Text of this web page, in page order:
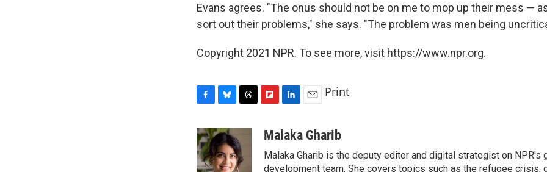
Evans agrees. "The onus should not be on me to mop up their mess —
sort out their problems," she says. "The problem was men being
Copyright 2021 NPR. To see more, visit https://www.npr.org.
c
e
b
u
e
s
e
a
b
n
e
a
l
Print
Malaka Gharib
Malaka Gharib is the deputy editor and digital strategist on NPR's
development team. She covers topics such as the refugee crisis,